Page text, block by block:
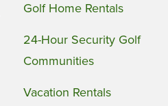
Golf Home Rentals
24-Hour Security Golf
Communities
Vacation Rentals